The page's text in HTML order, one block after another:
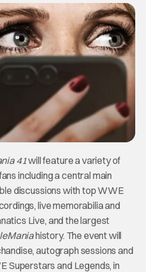
41will feature a variety of
including a central main
discussions with top WWE
live memorabilia and
Live, and the largest
history. The event will
autograph sessions and
Superstars and Legends, in